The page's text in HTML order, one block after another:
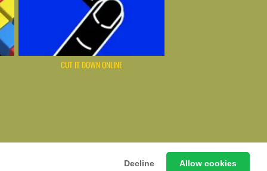
Decline Allow cookies
CUT IT DOWN ONLINE
Hub – Instant & Free Online Games